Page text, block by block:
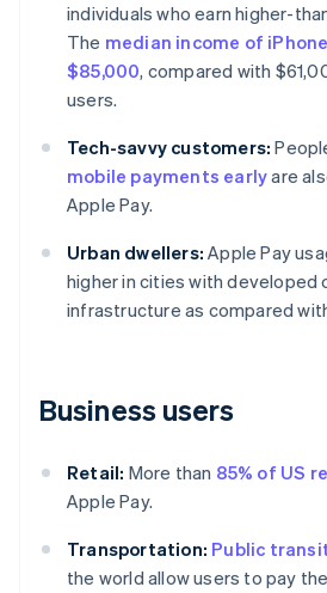
individuals who earn higher-
The median income of
$85,000, compared with
users.
Tech-savvy customers:
mobile payments earlyare
Apple Pay.
Urban dwellers: Apple Pay
higher in cities with developed
infrastructure as compared
Business users
Retail: More than 85% of US
Apple Pay.
Transportation: Public
the world allow users to pay